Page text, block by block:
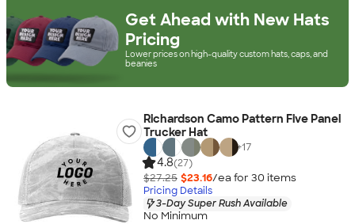
Get Ahead with New Hats
Pricing
Lower prices on high-quality custom hats, caps, and
beanies
Richardson Camo Pattern Five Panel
Trucker Hat
+17
4.8(27)
$27.25 $23.16/ea for 30 items
Pricing Details
3-Day Super Rush Available
No Minimum